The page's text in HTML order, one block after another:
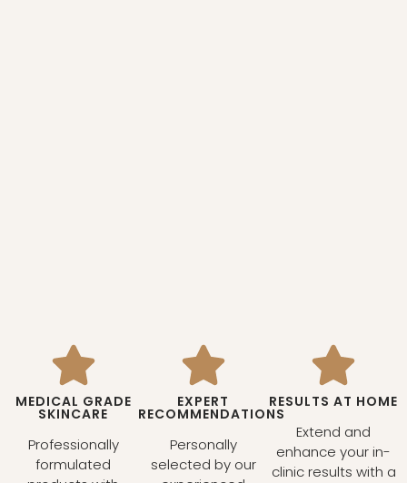
MEDICAL GRADE
SKINCARE
Professionally
formulated
EXPERT
RECOMMENDATIONS
Personally
selected by our
RESULTS AT HOME
Extend and
enhance your in-
clinic results with a